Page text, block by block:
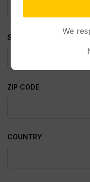
STATE
ZIP CODE
COUNTRY
We